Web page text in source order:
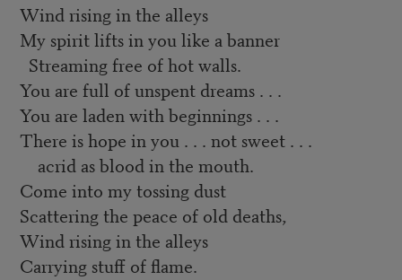
Wind rising in the alleys
My spirit lifts in you like a banner
Streaming free of hot walls.
You are full of unspent dreams . . .
You are laden with beginnings . . .
There is hope in you . . . not sweet . . .
acrid as blood in the mouth.
Come into my tossing dust
Scattering the peace of old deaths,
Wind rising in the alleys
Carrying stuff of flame.